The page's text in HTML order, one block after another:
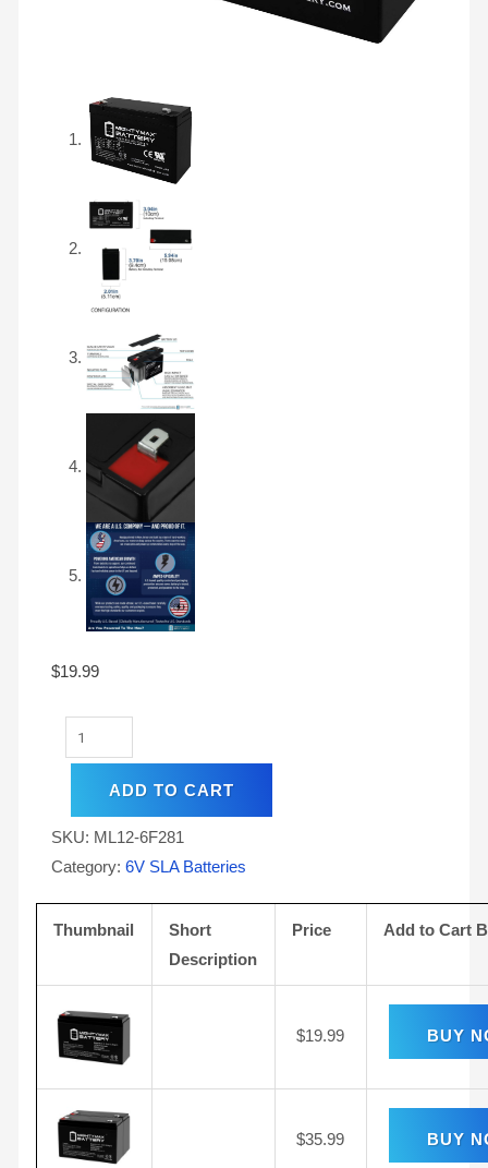
$19.99
ADD TO CART
SKU: ML12-6F281
Category: 6V SLA Batteries
Thumbnail
Short
Description
Price Add to Cart
$19.99 BUY
$35.99 BUY